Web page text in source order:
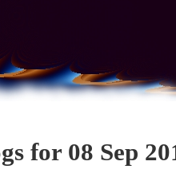
for 08 Sep